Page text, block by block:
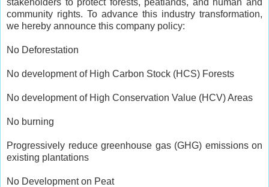
community rights. To advance this industry transformation,
we hereby announce this company policy:
No Deforestation
No development of High Carbon Stock (HCS) Forests
No development of High Conservation Value (HCV) Areas
No burning
Progressively reduce greenhouse gas (GHG) emissions on
existing plantations
No Development on Peat